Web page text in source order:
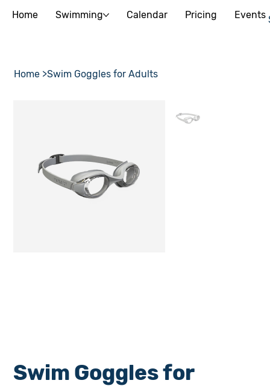
Home Swimming Calendar Pricing Events
Home >Swim Goggles for Adults
Swim Goggles for